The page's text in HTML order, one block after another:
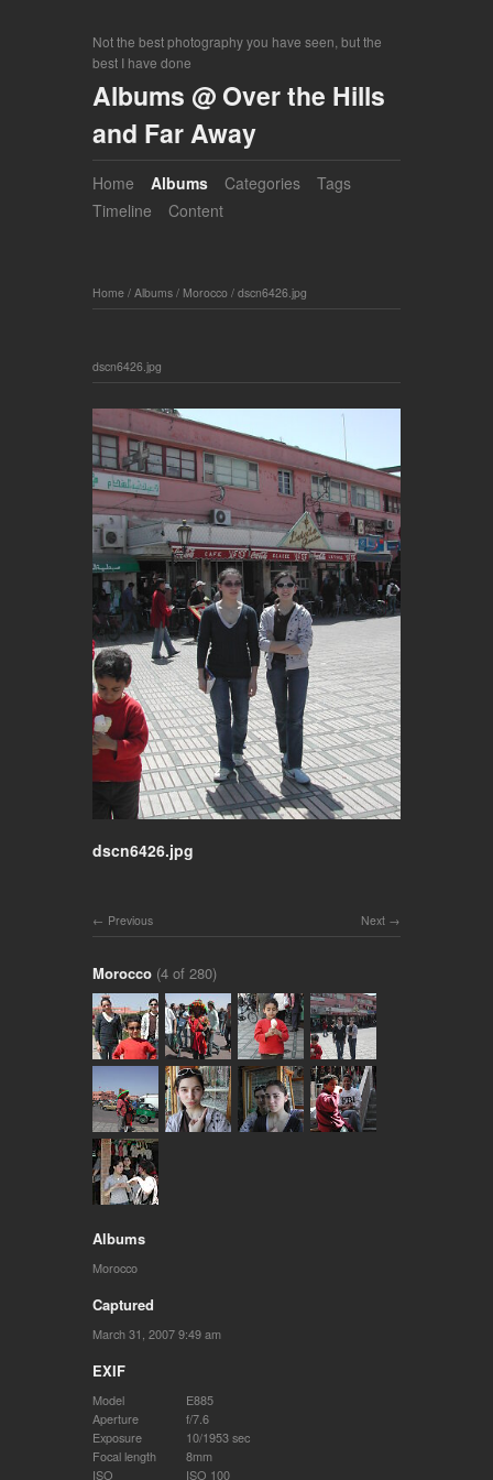
Not the best photography you have seen, but the
best I have done
Albums @ Over the Hills
and Far Away
Home Albums Categories
Tags
Timeline
Content
Home / Albums / Morocco / dscn6426.jpg
dscn6426.jpg
dscn6426.jpg
Next
Previous
Morocco (4 of 280)
Albums
Morocco
Captured
March 31, 2007 9:49 am
EXIF
Model
E885
Aperture
f/7.6
Exposure
10/1953 sec
Focal length
8mm
ISO
ISO 100